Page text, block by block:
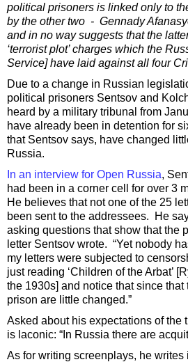
political prisoners is linked only to
by the other two - Gennady
and in no way suggests that the
‘terrorist plot’ charges which the
Service] have laid against all four
Due to a change in Russian
political prisoners Sentsov and
heard by a military tribunal from
have already been in detention for
that Sentsov says, have changed
Russia.
In an interview for Open Russia,
had been in a corner cell for over 3
He believes that not one of the 25
been sent to the addressees. He
asking questions that show that the
letter Sentsov wrote. “Yet nobody
my letters were subjected to
just reading ‘Children of the Arbat’
the 1930s] and notice that since
prison are little changed.”
Asked about his expectations of the
is laconic: “In Russia there are
As for writing screenplays, he writes